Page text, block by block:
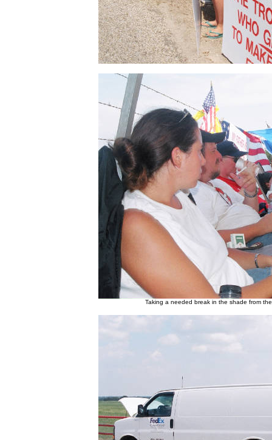
Taking a needed break in the shade from